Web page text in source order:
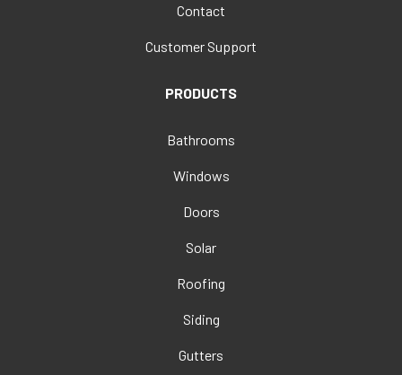
Contact
Customer Support
PRODUCTS
Bathrooms
Windows
Doors
Solar
Roofing
Siding
Gutters